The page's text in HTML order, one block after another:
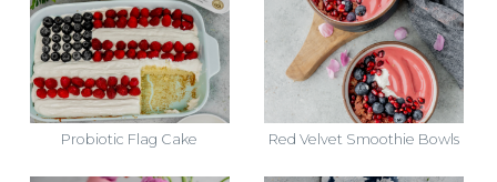
Probiotic Flag Cake Red Velvet Smoothie Bowls